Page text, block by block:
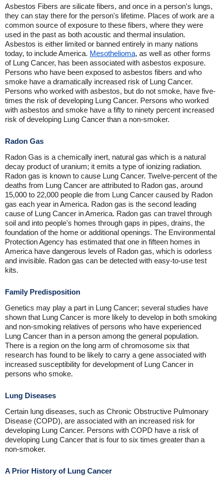
Asbestos Fibers are silicate fibers, and once in a person's lungs,
they can stay there for the person's lifetime. Places of work are a
common source of exposure to these fibers, where they were
used in the past as both acoustic and thermal insulation.
Asbestos is either limited or banned entirely in many nations
today, to include America. Mesothelioma, as well as other forms
of Lung Cancer, has been associated with asbestos exposure.
Persons who have been exposed to asbestos fibers and who
smoke have a dramatically increased risk of Lung Cancer.
Persons who worked with asbestos, but do not smoke, have five-
times the risk of developing Lung Cancer. Persons who worked
with asbestos and smoke have a fifty to ninety percent increased
risk of developing Lung Cancer than a non-smoker.
Radon Gas
Radon Gas is a chemically inert, natural gas which is a natural
decay product of uranium; it emits a type of ionizing radiation.
Radon gas is known to cause Lung Cancer. Twelve-percent of the
deaths from Lung Cancer are attributed to Radon gas, around
15,000 to 22,000 people die from Lung Cancer caused by Radon
gas each year in America. Radon gas is the second leading
cause of Lung Cancer in America. Radon gas can travel through
soil and into people's homes through gaps in pipes, drains, the
foundation of the home or additional openings. The Environmental
Protection Agency has estimated that one in fifteen homes in
America have dangerous levels of Radon gas, which is odorless
and invisible. Radon gas can be detected with easy-to-use test
kits.
Family Predisposition
Genetics may play a part in Lung Cancer; several studies have
shown that Lung Cancer is more likely to develop in both smoking
and non-smoking relatives of persons who have experienced
Lung Cancer than in a person among the general population.
There is a region on the long arm of chromosome six that
research has found to be likely to carry a gene associated with
increased susceptibility for development of Lung Cancer in
persons who smoke.
Lung Diseases
Certain lung diseases, such as Chronic Obstructive Pulmonary
Disease (COPD), are associated with an increased risk for
developing Lung Cancer. Persons with COPD have a risk of
developing Lung Cancer that is four to six times greater than a
non-smoker.
A Prior History of Lung Cancer